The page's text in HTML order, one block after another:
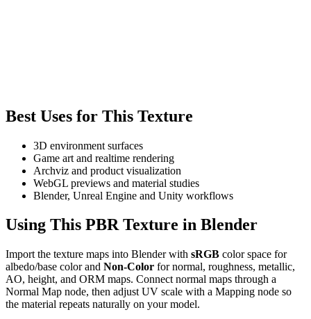
Best Uses for This Texture
3D environment surfaces
Game art and realtime rendering
Archviz and product visualization
WebGL previews and material studies
Blender, Unreal Engine and Unity workflows
Using This PBR Texture in Blender
Import the texture maps into Blender with sRGB color space for
albedo/base color and Non-Color for normal, roughness, metallic,
AO, height, and ORM maps. Connect normal maps through a
Normal Map node, then adjust UV scale with a Mapping node so
the material repeats naturally on your model.